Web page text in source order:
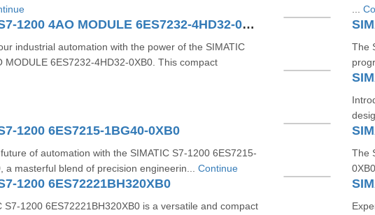
SIMATIC S7-1200 4AO MODULE 6ES7232-4HD32-0XB0
industrial automation with the power of the SIMATIC
MODULE 6ES7232-4HD32-0XB0. This compact
The
1200 6ES7215-1BG40-0XB0
of automation with the SIMATIC S7-1200 6ES7215-
a masterful blend of precision engineerin... Continue
The
1200 6ES72221BH320XB0
S7-1200 6ES72221BH320XB0 is a versatile and compact